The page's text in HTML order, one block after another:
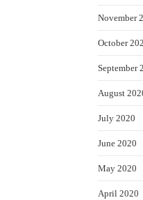
November
October
September
August
July 2020
June 2020
May 2020
April 2020